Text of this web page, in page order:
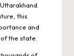
this
and
the state.